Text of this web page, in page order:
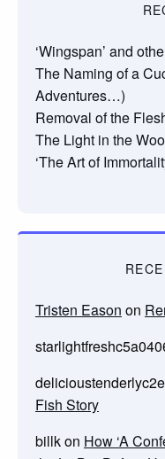
‘Wingspan’ and
The Naming of a
Adventures…)
Removal of the
The Light in the
‘The Art of
Tristen Eason on
Fish Story
billkon How ‘A